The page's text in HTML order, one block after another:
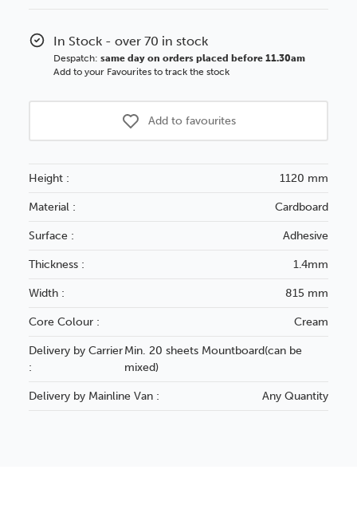
Core
Board
1120x815mm
Board
In Stock - over 70 in stock
Despatch:same day on orders placed before 11.30am
Add to your Favourites to track the stock
Add to favourites
Height : 1120 mm
Material : Cardboard
Surface : Adhesive
Thickness : 1.4mm
Width : 815 mm
Core Colour : Cream
Delivery by Carrier
:
Min. 20 sheets Mountboard(can be
mixed)
Delivery by Mainline Van : Any Quantity